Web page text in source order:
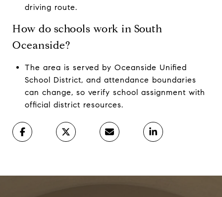
driving route.
How do schools work in South
Oceanside?
The area is served by Oceanside Unified
School District, and attendance boundaries
can change, so verify school assignment with
official district resources.